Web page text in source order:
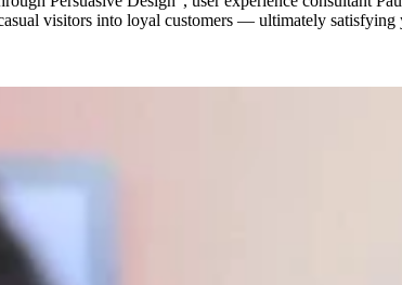
visitors into loyal customers — ultimately satisfying